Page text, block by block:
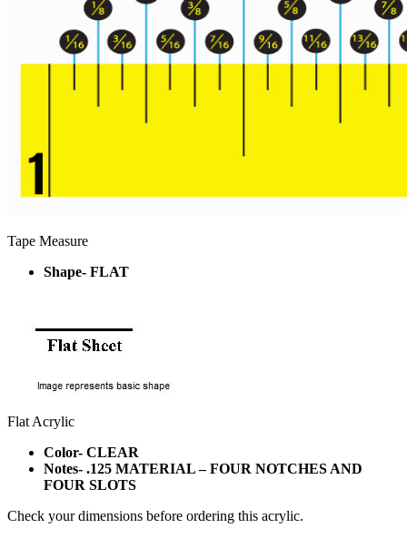
Tape Measure
Shape- FLAT
Flat Acrylic
Color- CLEAR
Notes- .125 MATERIAL – FOUR NOTCHES AND
FOUR SLOTS
Check your dimensions before ordering this acrylic.